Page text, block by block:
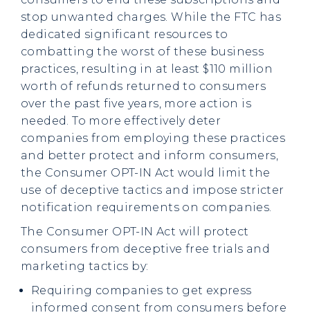
stop unwanted charges. While the FTC has
dedicated significant resources to
combatting the worst of these business
practices, resulting in at least $110 million
worth of refunds returned to consumers
over the past five years, more action is
needed. To more effectively deter
companies from employing these practices
and better protect and inform consumers,
the Consumer OPT-IN Act would limit the
use of deceptive tactics and impose stricter
notification requirements on companies.
The Consumer OPT-IN Act will protect
consumers from deceptive free trials and
marketing tactics by:
Requiring companies to get express
informed consent from consumers before